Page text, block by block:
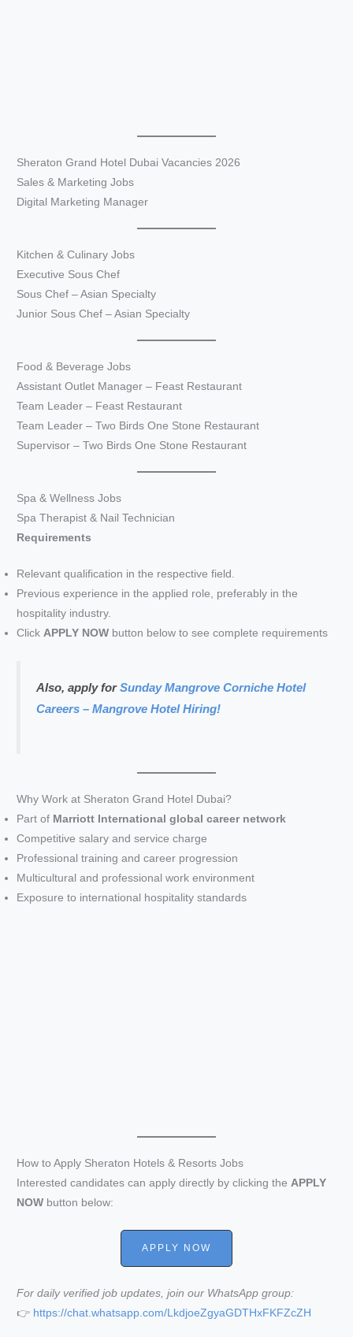
Sheraton Grand Hotel Dubai Vacancies 2026
Sales & Marketing Jobs
Digital Marketing Manager
Kitchen & Culinary Jobs
Executive Sous Chef
Sous Chef – Asian Specialty
Junior Sous Chef – Asian Specialty
Food & Beverage Jobs
Assistant Outlet Manager – Feast Restaurant
Team Leader – Feast Restaurant
Team Leader – Two Birds One Stone Restaurant
Supervisor – Two Birds One Stone Restaurant
Spa & Wellness Jobs
Spa Therapist & Nail Technician
Requirements
Relevant qualification in the respective field.
Previous experience in the applied role, preferably in the
hospitality industry.
ClickAPPLY NOW button below to see complete requirements
Also, apply forSunday Mangrove Corniche Hotel
Careers – Mangrove Hotel Hiring!
Why Work at Sheraton Grand Hotel Dubai?
Part of Marriott International global career network
Competitive salary and service charge
Professional training and career progression
Multicultural and professional work environment
Exposure to international hospitality standards
How to Apply Sheraton Hotels & Resorts Jobs
Interested candidates can apply directly by clicking theAPPLY
NOW button below:
APPLY NOW
For daily verified job updates, join our WhatsApp group:
👉 https://chat.whatsapp.com/LkdjoeZgyaGDTHxFKFZcZH